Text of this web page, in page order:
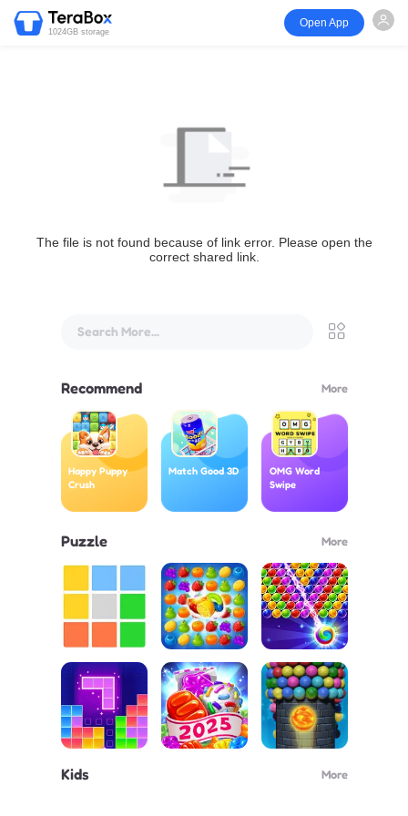
1024GB storage
Open App
The file is not found because of link error. Please open the
correct shared link.